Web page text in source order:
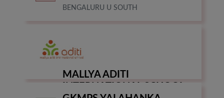
BENGALURU U SOUTH
MALLYA ADITI